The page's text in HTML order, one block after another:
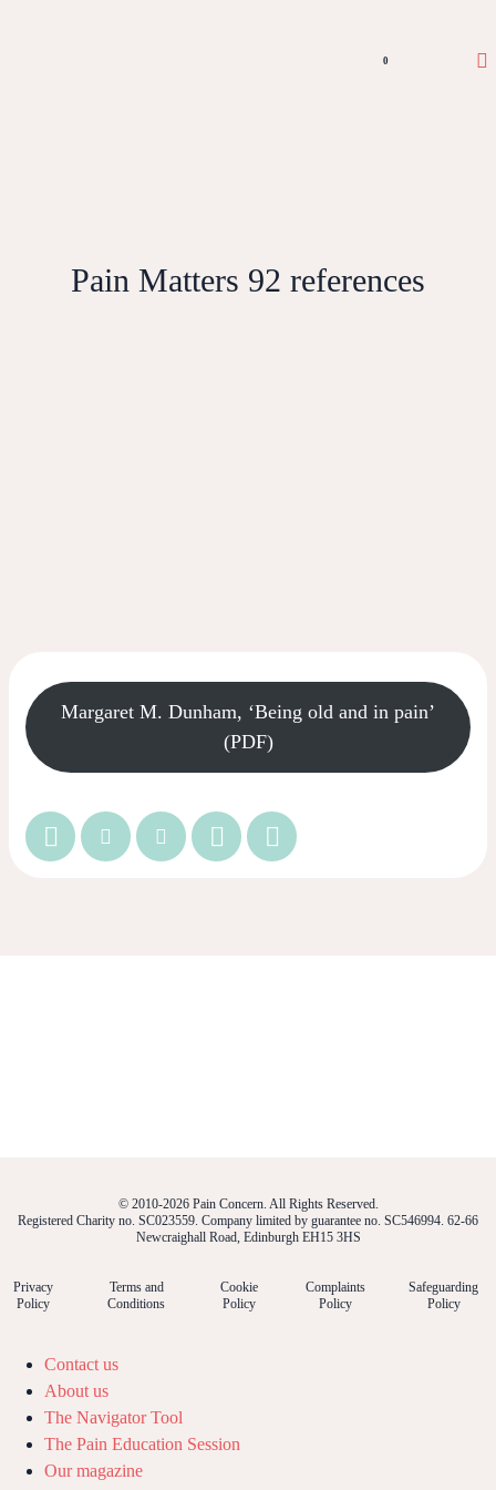
0
Pain Matters 92 references
Margaret M. Dunham, ‘Being old and in pain’
(PDF)
© 2010-2026 Pain Concern. All Rights Reserved.
Registered Charity no. SC023559. Company limited by guarantee no. SC546994. 62-66
Newcraighall Road, Edinburgh EH15 3HS
Privacy
Policy
Terms and
Conditions
Cookie
Policy
Complaints
Policy
Safeguarding
Policy
Contact us
About us
The Navigator Tool
The Pain Education Session
Our magazine